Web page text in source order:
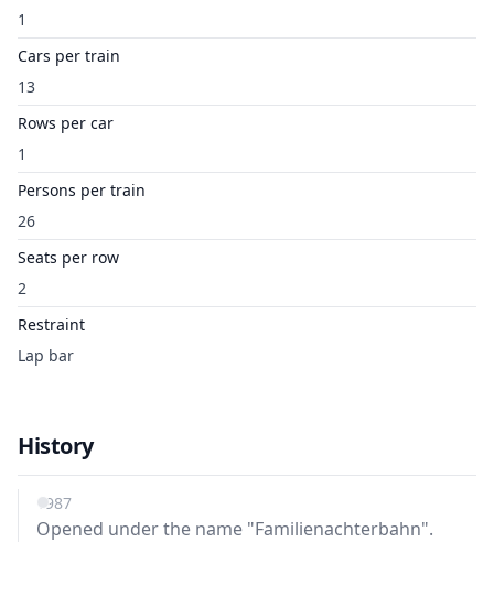
1
Cars per train
13
Rows per car
1
Persons per train
26
Seats per row
2
Restraint
Lap bar
History
1987
Opened under the name "Familienachterbahn".